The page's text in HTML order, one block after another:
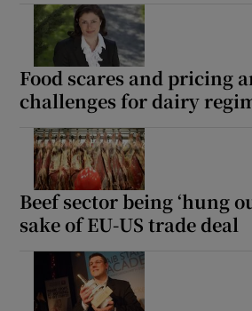
Food scares and pricing
challenges for dairy
Beef sector being ‘hung
sake of EU-US trade deal